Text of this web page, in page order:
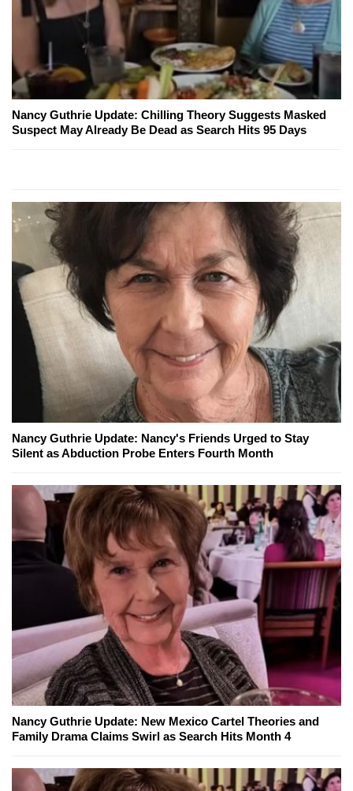
Nancy Guthrie Update: Chilling Theory Suggests Masked
Suspect May Already Be Dead as Search Hits 95 Days
Nancy Guthrie Update: Nancy's Friends Urged to Stay
Silent as Abduction Probe Enters Fourth Month
Nancy Guthrie Update: New Mexico Cartel Theories and
Family Drama Claims Swirl as Search Hits Month 4